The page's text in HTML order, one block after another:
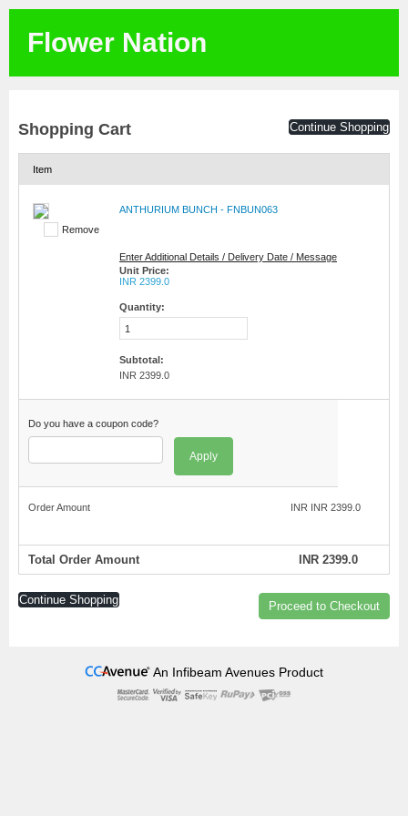
Flower Nation
Shopping Cart Continue Shopping
Item
Remove
ANTHURIUM BUNCH - FNBUN063
Enter Additional Details / Delivery Date / Message
Unit Price:
INR 2399.0
Quantity:
Subtotal:
INR 2399.0
Do you have a coupon code?
Apply
Order Amount INR INR 2399.0
Total Order Amount INR 2399.0
Continue Shopping Proceed to Checkout
An Infibeam Avenues Product